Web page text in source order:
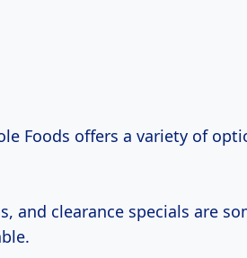
Foods offers a variety of
and clearance specials are